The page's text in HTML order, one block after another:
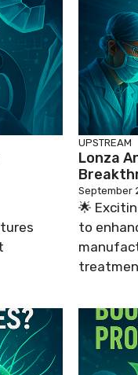
UPSTREAM
Lonza
September
🌟
to